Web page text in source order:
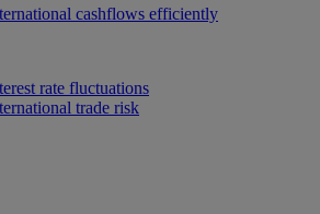
cashflows efficiently
rate fluctuations
trade risk